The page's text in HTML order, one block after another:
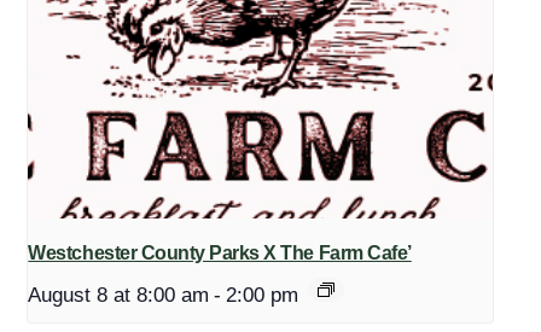
Westchester County Parks X The Farm Cafe’
August 8 at 8:00 am - 2:00 pm